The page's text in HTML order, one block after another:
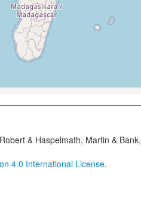
& Haspelmath, Martin & Bank,
4.0 International License.